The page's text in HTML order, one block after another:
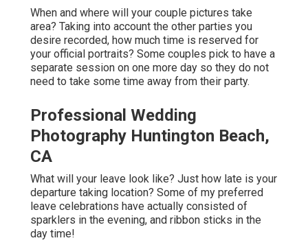
When and where will your couple pictures take
area? Taking into account the other parties you
desire recorded, how much time is reserved for
your official portraits? Some couples pick to have a
separate session on one more day so they do not
need to take some time away from their party.
Professional Wedding
Photography Huntington Beach,
CA
What will your leave look like? Just how late is your
departure taking location? Some of my preferred
leave celebrations have actually consisted of
sparklers in the evening, and ribbon sticks in the
day time!